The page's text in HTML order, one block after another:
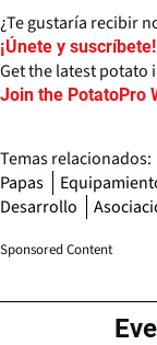
¿Te gustaría recibir
¡Únete y suscríbete!
Get the latest potato
Join the PotatoPro
Temas relacionados:
Papas
Desarrollo
Sponsored Content